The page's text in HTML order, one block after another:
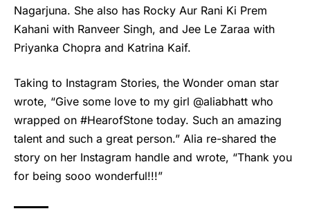
Nagarjuna. She also has Rocky Aur Rani Ki Prem
Kahani with Ranveer Singh, and Jee Le Zaraa with
Priyanka Chopra and Katrina Kaif.
Taking to Instagram Stories, the Wonder oman star
wrote, “Give some love to my girl @aliabhatt who
wrapped on #HearofStone today. Such an amazing
talent and such a great person.” Alia re-shared the
story on her Instagram handle and wrote, “Thank you
for being sooo wonderful!!!”